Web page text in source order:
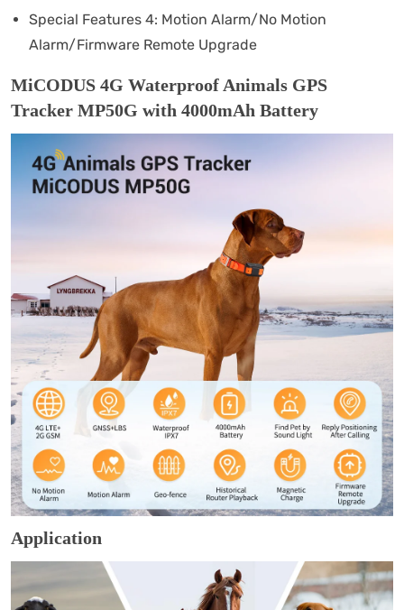
Special Features 4: Motion Alarm/No Motion
Alarm/Firmware Remote Upgrade
MiCODUS 4G Waterproof Animals GPS
Tracker MP50G with 4000mAh Battery
Application